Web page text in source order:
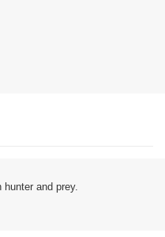
and prey.